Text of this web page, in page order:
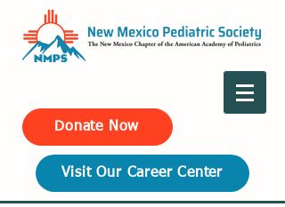
Donate Now
Visit Our Career Center